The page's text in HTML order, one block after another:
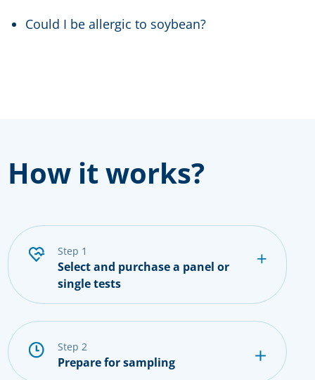
Could I be allergic to soybean?
How it works?
step 1
Select and purchase a panel or
single tests
step 2
Prepare for sampling